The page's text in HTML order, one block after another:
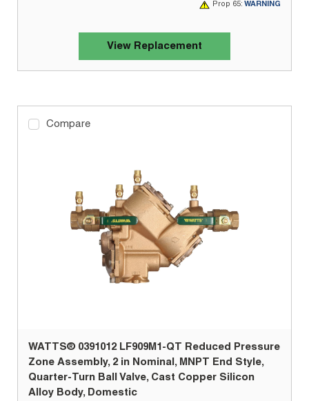
Prop 65: WARNING
View Replacement
Compare
WATTS® 0391012 LF909M1-QT Reduced Pressure
Zone Assembly, 2 in Nominal, MNPT End Style,
Quarter-Turn Ball Valve, Cast Copper Silicon
Alloy Body, Domestic